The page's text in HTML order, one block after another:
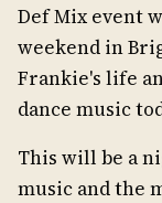
Def Mix event
weekend in
Frankie's life
dance music
This will be a
music and the